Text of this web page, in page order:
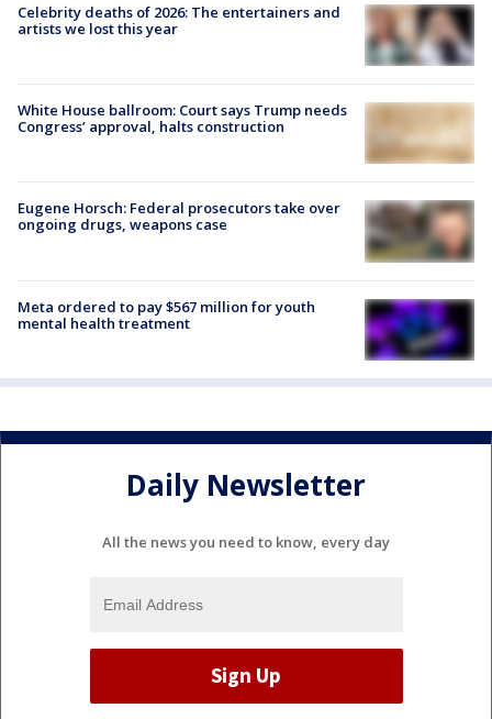
Celebrity deaths of 2026: The entertainers and
artists we lost this year
White House ballroom: Court says Trump needs
Congress’ approval, halts construction
Eugene Horsch: Federal prosecutors take over
ongoing drugs, weapons case
Meta ordered to pay $567 million for youth
mental health treatment
Daily Newsletter
All the news you need to know, every day